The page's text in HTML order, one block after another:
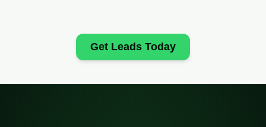
Get Leads Today